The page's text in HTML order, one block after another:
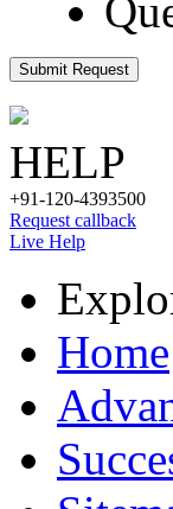
Submit Request
HELP
+91-120-4393500
Request callback
Live Help
Home